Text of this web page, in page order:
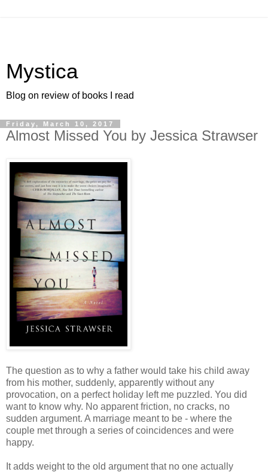
Mystica
Blog on review of books I read
Friday, March 10, 2017
Almost Missed You by Jessica Strawser
The question as to why a father would take his child away
from his mother, suddenly, apparently without any
provocation, on a perfect holiday left me puzzled. You did
want to know why. No apparent friction, no cracks, no
sudden argument. A marriage meant to be - where the
couple met through a series of coincidences and were
happy.
It adds weight to the old argument that no one actually